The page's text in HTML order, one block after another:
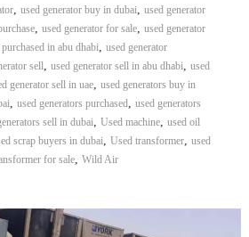
, used generator buy in dubai, used generator
, used generator for sale, used generator
in abu dhabi, used generator
sell, used generator sell in abu dhabi, used
generator sell in uae, used generators buy in
, used generators purchased, used generators
sell in dubai, Used machine, used oil
scrap buyers in dubai, Used transformer, used
for sale, Wild Air